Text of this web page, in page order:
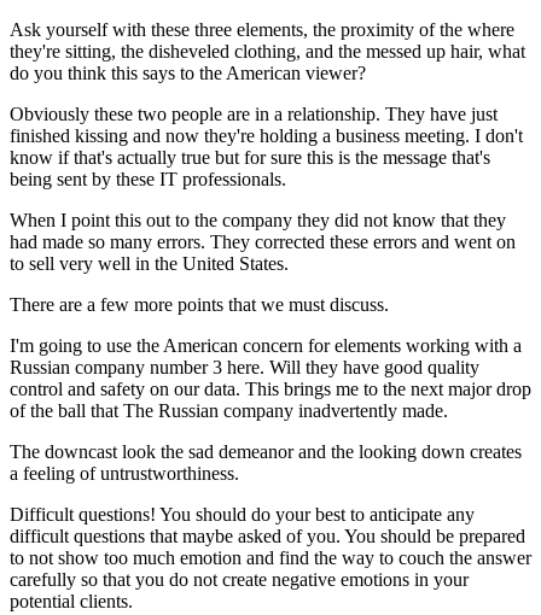
Ask yourself with these three elements, the proximity of the where
they're sitting, the disheveled clothing, and the messed up hair, what
do you think this says to the American viewer?
Obviously these two people are in a relationship. They have just
finished kissing and now they're holding a business meeting. I don't
know if that's actually true but for sure this is the message that's
being sent by these IT professionals.
When I point this out to the company they did not know that they
had made so many errors. They corrected these errors and went on
to sell very well in the United States.
There are a few more points that we must discuss.
I'm going to use the American concern for elements working with a
Russian company number 3 here. Will they have good quality
control and safety on our data. This brings me to the next major drop
of the ball that The Russian company inadvertently made.
The downcast look the sad demeanor and the looking down creates
a feeling of untrustworthiness.
Difficult questions! You should do your best to anticipate any
difficult questions that maybe asked of you. You should be prepared
to not show too much emotion and find the way to couch the answer
carefully so that you do not create negative emotions in your
potential clients.